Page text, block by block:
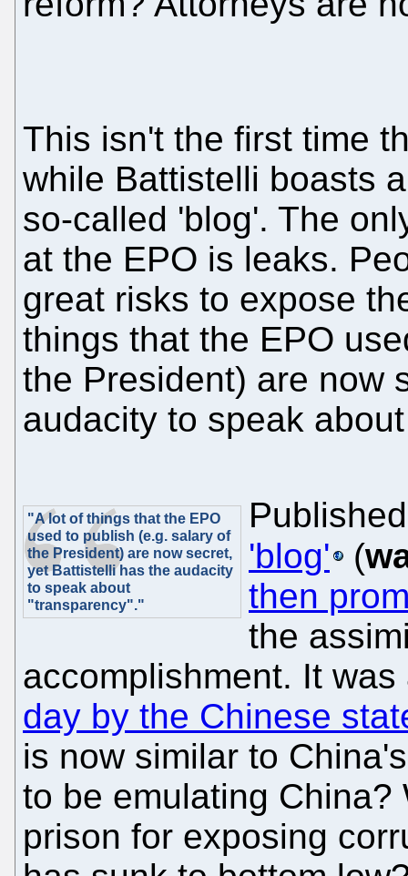
This isn't the first time
while Battistelli boasts
so-called 'blog'. The
at the EPO is leaks.
great risks to expose
things that the EPO
the President) are now
audacity to speak
"A lot of things that the EPO
used to publish (e.g. salary of
the President) are now secret,
yet Battistelli has the audacity
to speak about
"transparency"."
'blog'
(
then
the
accomplishment. It
day by the Chinese
is now similar to
to be emulating
prison for exposing